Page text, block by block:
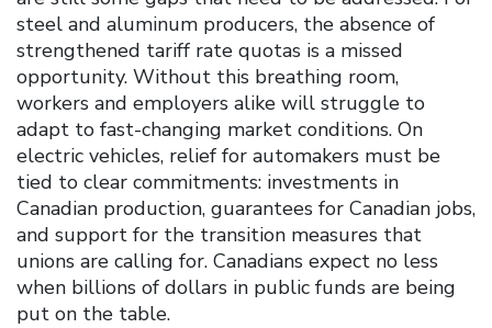
steel and aluminum producers, the absence of
strengthened tariff rate quotas is a missed
opportunity. Without this breathing room,
workers and employers alike will struggle to
adapt to fast-changing market conditions. On
electric vehicles, relief for automakers must be
tied to clear commitments: investments in
Canadian production, guarantees for Canadian jobs,
and support for the transition measures that
unions are calling for. Canadians expect no less
when billions of dollars in public funds are being
put on the table.